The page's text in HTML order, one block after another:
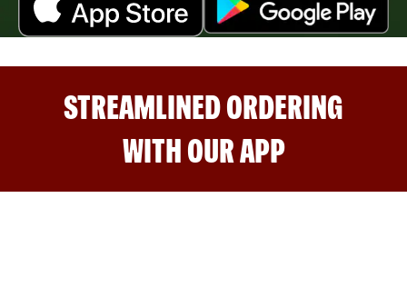
STREAMLINED ORDERING
WITH OUR APP